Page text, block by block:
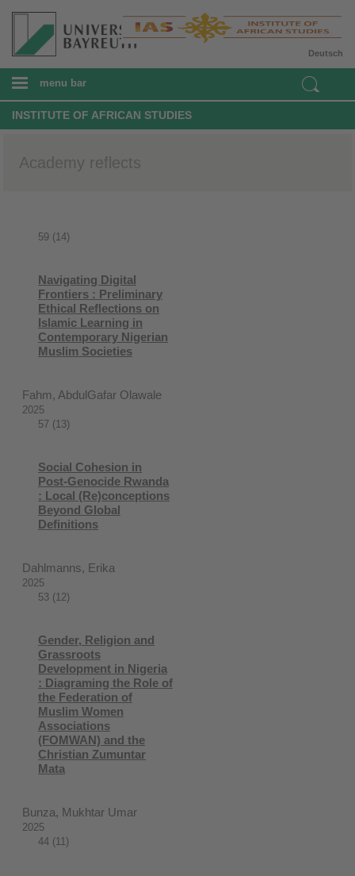
Deutsch
menu bar
INSTITUTE OF AFRICAN STUDIES
Academy reflects
59 (14)
Navigating Digital
Frontiers : Preliminary
Ethical Reflections on
Islamic Learning in
Contemporary Nigerian
Muslim Societies
Fahm, AbdulGafar Olawale
2025
57 (13)
Social Cohesion in
Post-Genocide Rwanda
: Local (Re)conceptions
Beyond Global
Definitions
Dahlmanns, Erika
2025
53 (12)
Gender, Religion and
Grassroots
Development in Nigeria
: Diagraming the Role of
the Federation of
Muslim Women
Associations
(FOMWAN) and the
Christian Zumuntar
Mata
Bunza, Mukhtar Umar
2025
44 (11)